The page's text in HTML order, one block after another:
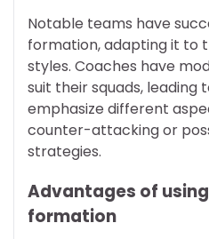
Notable teams have
formation, adapting it to
styles. Coaches have
suit their squads, leading
emphasize different
counter-attacking or
strategies.
Advantages of
formation